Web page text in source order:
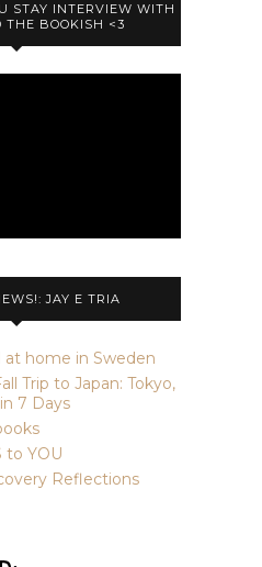
STAY INTERVIEW WITH
THE BOOKISH <3
JAY E TRIA
home in Sweden
Trip to Japan: Tokyo,
7 Days
to YOU
Reflections